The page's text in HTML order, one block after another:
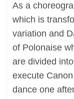
As a
which is
variation and
of Polonaise
are divided
execute
dance one